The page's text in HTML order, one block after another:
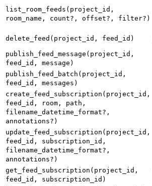
list_room_feeds(project_id,
room_name, count?, offset?, filter?)
delete_feed(project_id, feed_id)
publish_feed_message(project_id,
feed_id, message)
publish_feed_batch(project_id,
feed_id, messages)
create_feed_subscription(project_id,
feed_id, room, path,
filename_datetime_format?,
annotations?)
update_feed_subscription(project_id,
feed_id, subscription_id,
filename_datetime_format?,
annotations?)
get_feed_subscription(project_id,
feed_id, subscription_id)